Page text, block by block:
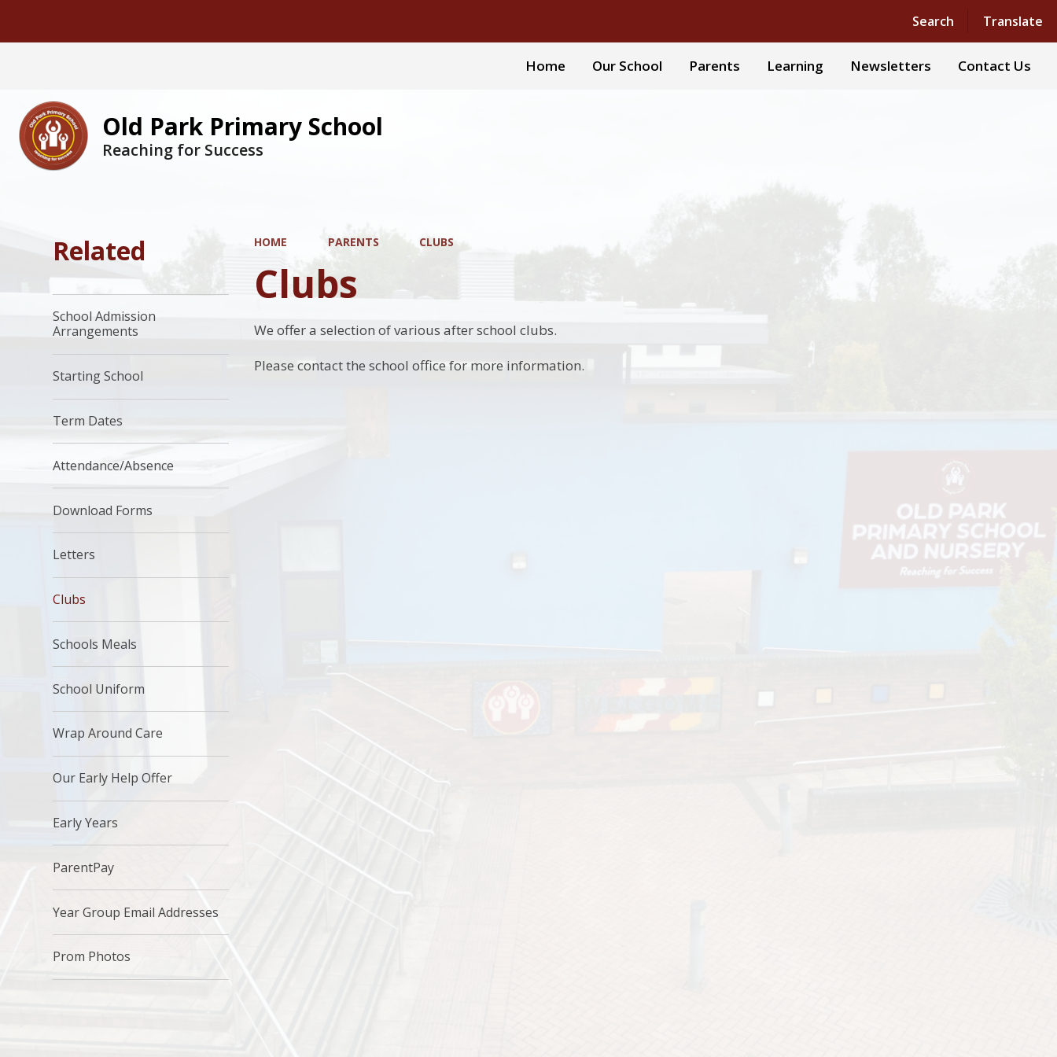
Search Translate
Powered by Translate
Home Our School Parents Learning Newsletters Contact Us
Old Park Primary School
Reaching for Success
HOME PARENTS CLUBS
Clubs
We offer a selection of various after school clubs.
Please contact the school office for more information.
Related
School Admission
Arrangements
Starting School
Term Dates
Attendance/Absence
Download Forms
Letters
Clubs
Schools Meals
School Uniform
Wrap Around Care
Our Early Help Offer
Early Years
ParentPay​
Year Group Email Addresses
Prom Photos